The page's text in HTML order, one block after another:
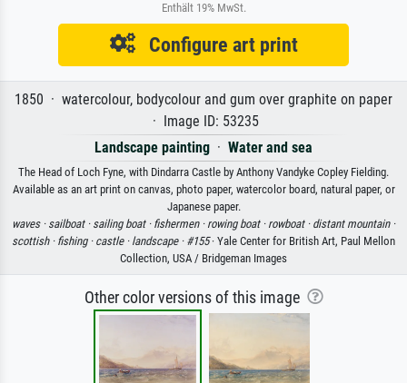
Enthält 19% MwSt.
Configure art print
1850 · watercolour, bodycolour and gum over graphite on paper
· Image ID: 53235
Landscape painting · Water and sea
The Head of Loch Fyne, with Dindarra Castle by Anthony Vandyke Copley Fielding.
Available as an art print on canvas, photo paper, watercolor board, natural paper, or
Japanese paper.
waves · sailboat · sailing boat · fishermen · rowing boat · rowboat · distant mountain ·
scottish · fishing · castle · landscape · #155· Yale Center for British Art, Paul Mellon
Collection, USA / Bridgeman Images
Other color versions of this image